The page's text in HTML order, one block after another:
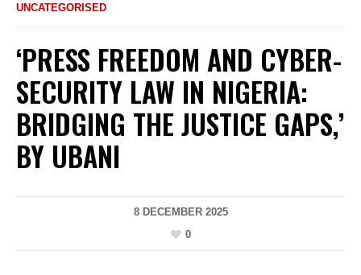
UNCATEGORISED
‘PRESS FREEDOM AND CYBER-
SECURITY LAW IN NIGERIA:
BRIDGING THE JUSTICE GAPS,’
BY UBANI
8 DECEMBER 2025
0